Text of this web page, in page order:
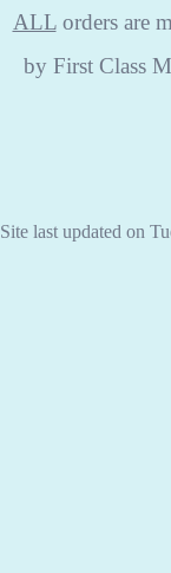
ALLorders are
by First Class
Site last updated on